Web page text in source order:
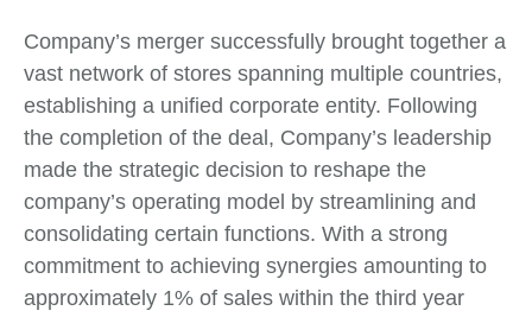
Company’s merger successfully brought together a
vast network of stores spanning multiple countries,
establishing a unified corporate entity. Following
the completion of the deal, Company’s leadership
made the strategic decision to reshape the
company’s operating model by streamlining and
consolidating certain functions. With a strong
commitment to achieving synergies amounting to
approximately 1% of sales within the third year